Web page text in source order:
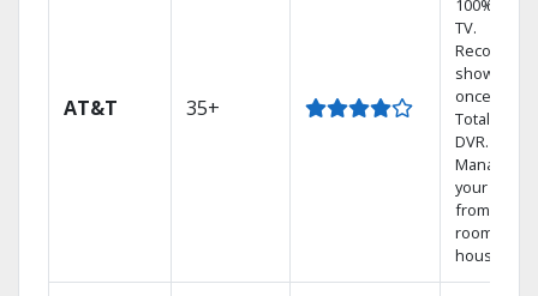
AT&T 35+
100% digital
TV.
Record 4
shows at
once on
Total Home
DVR.
Manage
your DVR
from any
room in the
house.